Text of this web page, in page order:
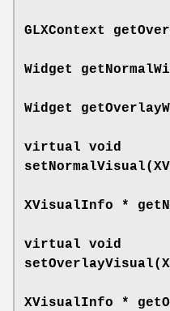
GLXContext
Widget
Widget
virtual void
setNormalVisual
XVisualInfo *
virtual void
setOverlayVisual
XVisualInfo *